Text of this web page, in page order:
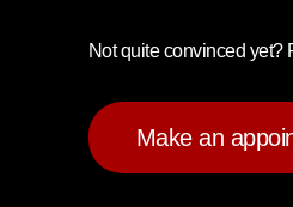
Not quite convinced yet?
Make an